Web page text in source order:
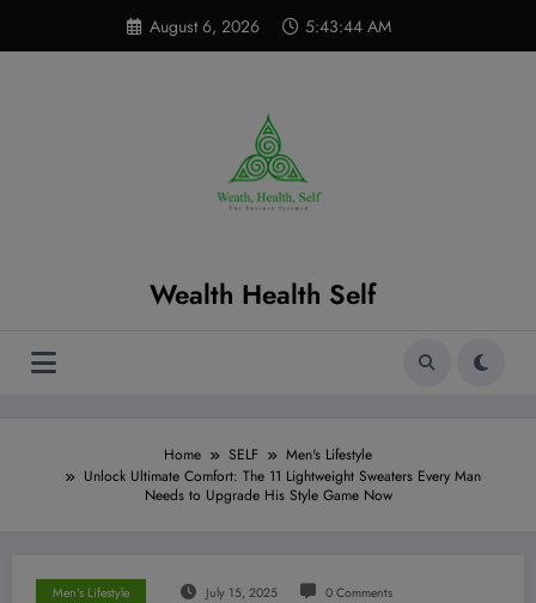
content
August 6, 2026 5:43:45 AM
Wealth Health Self
Home SELF
Men's Lifestyle
Unlock Ultimate Comfort: The 11 Lightweight Sweaters Every Man
Needs to Upgrade His Style Game Now
Men's Lifestyle July 15, 2025 0 Comments